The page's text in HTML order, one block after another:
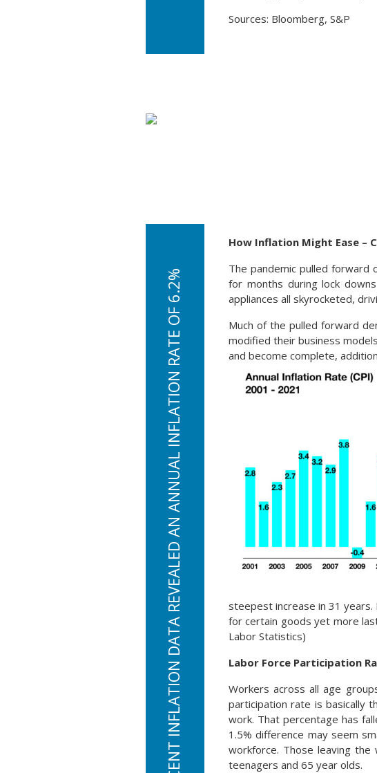
Sources: Bloomberg, S&P
THE MOST RECENT INFLATION DATA REVEALED AN ANNUAL INFLATION RATE OF 6.2%
How Inflation Might Ease –
The pandemic pulled forward
for months during lock
appliances all skyrocketed,
Much of the pulled forward
modified their business
and become complete,
steepest increase in 31
for certain goods yet more
Labor Statistics)
Labor Force Participation
Workers across all age
participation rate is basically
work. That percentage has
1.5% difference may seem
workforce. Those leaving
teenagers and 65 year olds.